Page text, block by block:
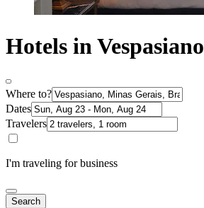
Hotels in Vespasiano
Where to?
Dates
Travelers
I'm traveling for business
Search